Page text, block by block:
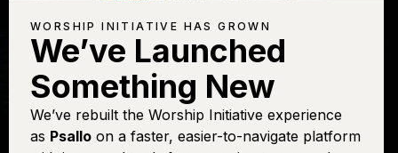
SHANE & SHANE
Holy, Holy, Holy
WORSHIP INITIATIVE HAS GROWN
We’ve Launched
Something New
We’ve rebuilt the Worship Initiative experience
as Psallo on a faster, easier-to-navigate platform